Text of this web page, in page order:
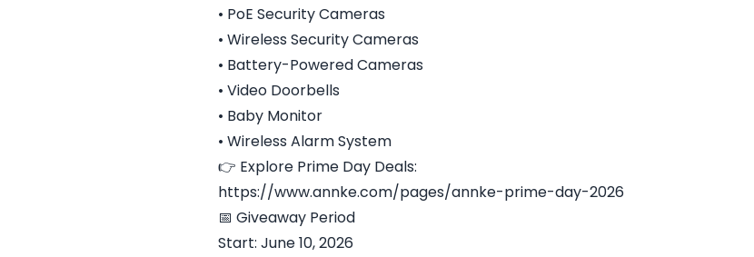
• PoE Security Cameras
• Wireless Security Cameras
• Battery-Powered Cameras
• Video Doorbells
• Baby Monitor
• Wireless Alarm System
👉 Explore Prime Day Deals:
https://www.annke.com/pages/annke-prime-day-2026
📅 Giveaway Period
Start: June 10, 2026